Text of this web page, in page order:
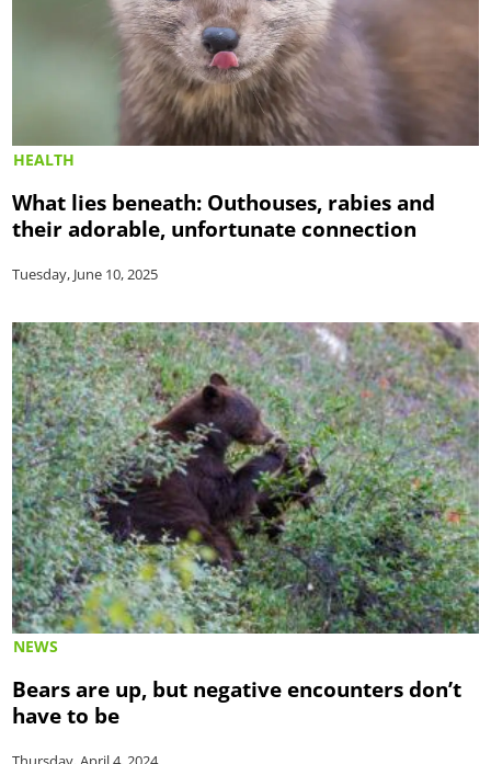
HEALTH
What lies beneath: Outhouses, rabies and
their adorable, unfortunate connection
Tuesday, June 10, 2025
NEWS
Bears are up, but negative encounters don’t
have to be